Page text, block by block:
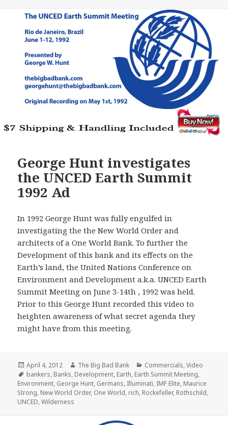
George Hunt investigates
the UNCED Earth Summit
1992 Ad
In 1992 George Hunt was fully engulfed in
investigating the the New World Order and
architects of a One World Bank. To further the
Development of this bank and its effects on the
Earth’s land, the United Nations Conference on
Environment and Development a.k.a. UNCED Earth
Summit Meeting on June 3-14th , 1992 was held.
Prior to this George Hunt recorded this video to
heighten awareness of what secret agenda they
might have from this meeting.
Posted
on
April 4, 2012 Author
The Big Bad Bank Categories
Commercials,Video
Tags
bankers, Banks, Development, Earth, Earth Summit Meeting,
Environment, George Hunt, Germans, Illuminati, IMF Elite, Maurice
Strong, New World Order, One World, rich, Rockefeller, Rothschild,
UNCED,Wilderness